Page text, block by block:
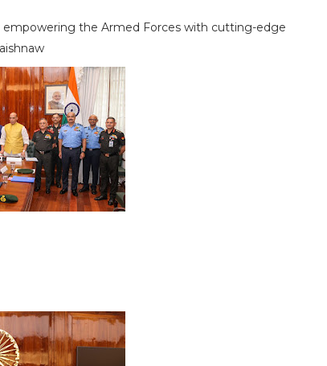
empowering the Armed Forces with cutting-edge